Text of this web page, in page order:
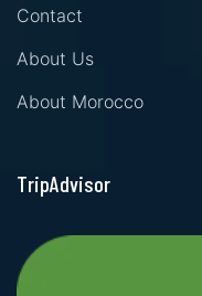
Contact
About Us
About Morocco
TripAdvisor